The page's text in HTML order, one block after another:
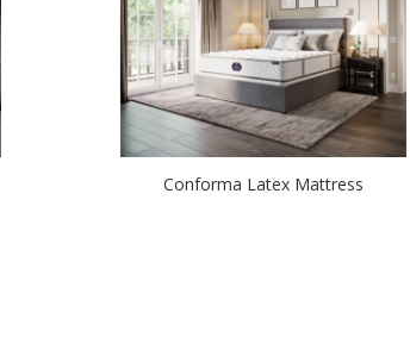
Conforma Latex Mattress